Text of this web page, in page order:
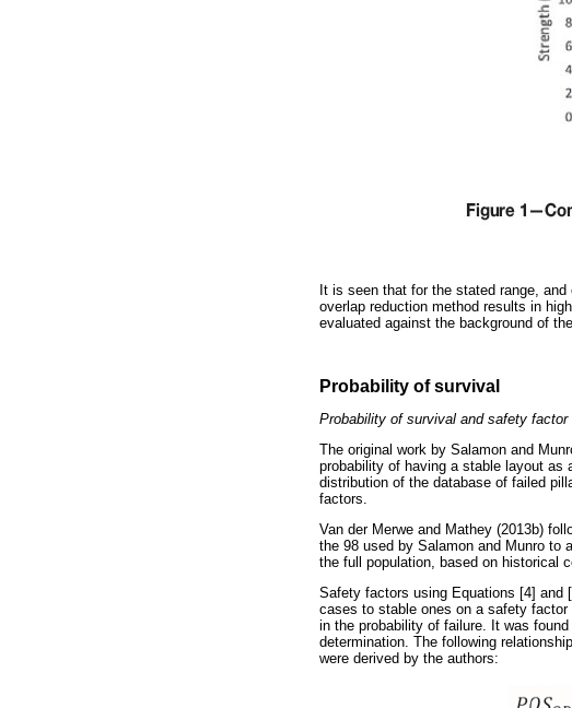
It is seen that for the stated range,
overlap reduction method results in
evaluated against the background of
Probability of survival
Probability of survival and safety factor
The original work by Salamon and
probability of having a stable layout as
distribution of the database of failed
factors.
Van der Merwe and Mathey (2013b)
the 98 used by Salamon and Munro to
the full population, based on historical
Safety factors using Equations [4] and
cases to stable ones on a safety
in the probability of failure. It was
determination. The following
were derived by the authors: